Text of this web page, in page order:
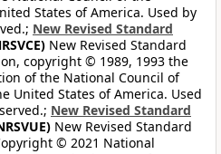
States of America. Used by
New Revised Standard
New Revised Standard
copyright © 1989, 1993 the
of the National Council of
United States of America. Used
New Revised Standard
New Revised Standard
© 2021 National